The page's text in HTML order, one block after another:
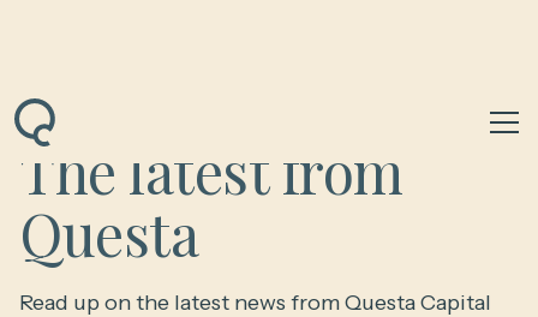
The latest from
Questa
Read up on the latest news from Questa Capital